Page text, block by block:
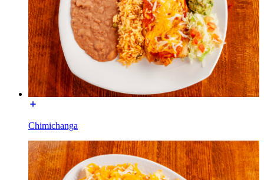
Chimichanga